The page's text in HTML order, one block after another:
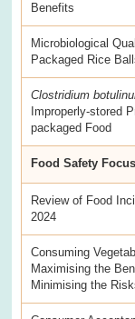
Benefits
Microbiological
Packaged Rice
Clostridium
Improperly-stored
packaged Food
Food Safety
Review of Food
2024
Consuming
Maximising the
Minimising the